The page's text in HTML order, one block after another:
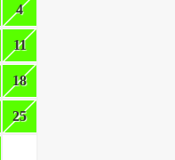
4
11
18
25